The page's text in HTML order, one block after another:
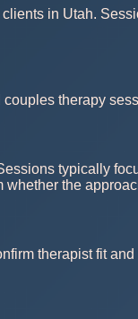
in Utah.
therapy
typically
the
therapist fit